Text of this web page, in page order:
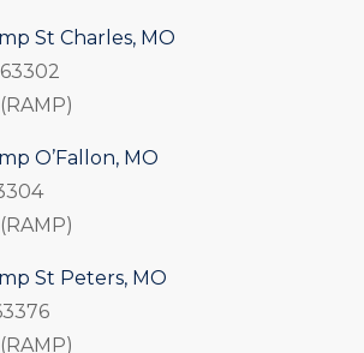
St Charles, MO
O’Fallon, MO
St Peters, MO